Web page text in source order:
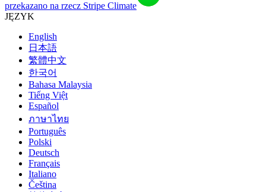
przekazano na rzecz Stripe Climate
JĘZYK
English
日本語
繁體中文
한국어
Bahasa Malaysia
Tiếng Việt
Español
ภาษาไทย
Português
Polski
Deutsch
Français
Italiano
Čeština